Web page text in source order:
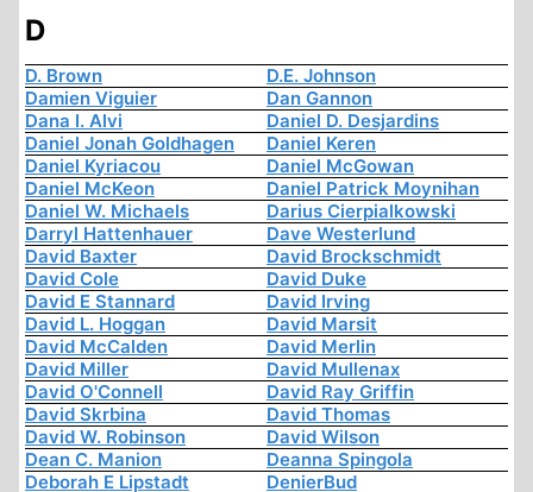
D
D. Brown
D.E. Johnson
Damien Viguier
Dan Gannon
Dana I. Alvi
Daniel D. Desjardins
Daniel Jonah Goldhagen
Daniel Keren
Daniel Kyriacou
Daniel McGowan
Daniel McKeon
Daniel Patrick Moynihan
Daniel W. Michaels
Darius Cierpialkowski
Darryl Hattenhauer
Dave Westerlund
David Baxter
David Brockschmidt
David Cole
David Duke
David E Stannard
David Irving
David L. Hoggan
David Marsit
David McCalden
David Merlin
David Miller
David Mullenax
David O'Connell
David Ray Griffin
David Skrbina
David Thomas
David W. Robinson
David Wilson
Dean C. Manion
Deanna Spingola
Deborah E Lipstadt
DenierBud